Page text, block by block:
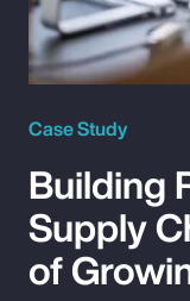
Case Study
Building
Supply
of